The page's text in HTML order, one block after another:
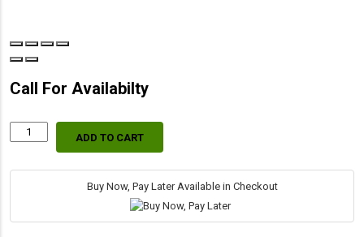
Call For Availabilty
70555281
Replacement
ADD TO CART
Buy Now, Pay Later Available in Checkout